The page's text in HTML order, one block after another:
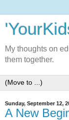
My thoughts on
them together.
Sunday, September 12,
A New